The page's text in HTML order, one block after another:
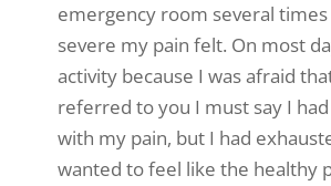
emergency room several
severe my pain felt. On most
activity because I was afraid
referred to you I must say I
with my pain, but I had
wanted to feel like the healthy